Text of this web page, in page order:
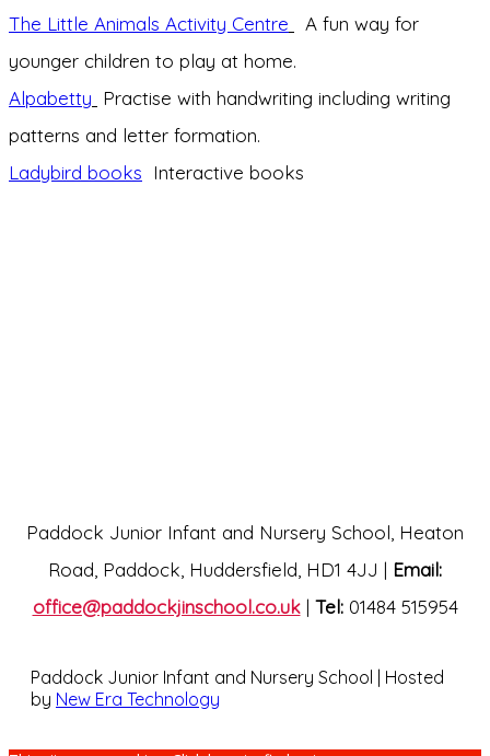
The Little Animals Activity Centre
A fun way for
younger children to play at home.
Alpabetty Practise with handwriting including writing
patterns and letter formation.
Ladybird books Interactive books
Paddock Junior Infant and Nursery School, Heaton
Road, Paddock, Huddersfield, HD1 4JJ | Email:
office@paddockjinschool.co.uk| Tel:01484 515954
Paddock Junior Infant and Nursery School | Hosted
by New Era Technology